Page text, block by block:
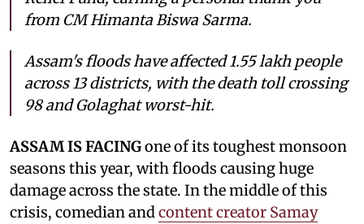
from CM Himanta Biswa Sarma.
Assam's floods have affected 1.55 lakh people
across 13 districts, with the death toll crossing
98 and Golaghat worst-hit.
ASSAM IS FACINGone of its toughest monsoon
seasons this year, with floods causing huge
damage across the state. In the middle of this
crisis, comedian andcontent creator Samay